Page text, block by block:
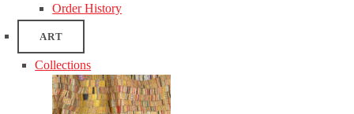
Order History
ART
Collections